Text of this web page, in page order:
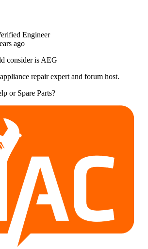
Engineer
ago
consider is AEG
repair expert and forum host.
or Spare Parts?